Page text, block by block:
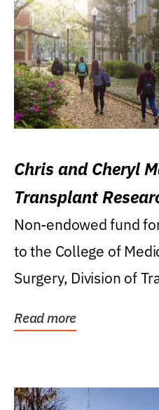
Chris and Cheryl
Transplant
Non-endowed fund
to the College of
Surgery, Division of
Read more